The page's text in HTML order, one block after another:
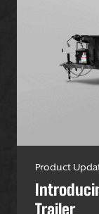
Product
Trailer